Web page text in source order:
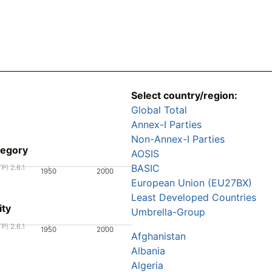
1950 2000
2.6.1
1950 2000
2.6.1
Select country/region:
Global Total
Annex-I Parties
Non-Annex-I Parties
AOSIS
BASIC
European Union (EU27BX)
Least Developed Countries
Umbrella-Group
Afghanistan
Albania
Algeria